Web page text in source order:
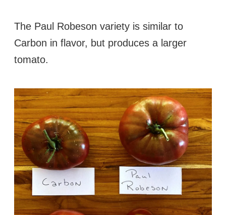
The Paul Robeson variety is similar to
Carbon in flavor, but produces a larger
tomato.